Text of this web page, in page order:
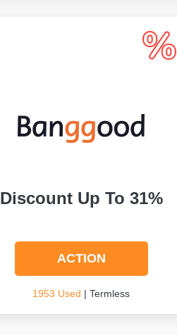
Discount Up To 31%
ACTION
1953 Used | Termless